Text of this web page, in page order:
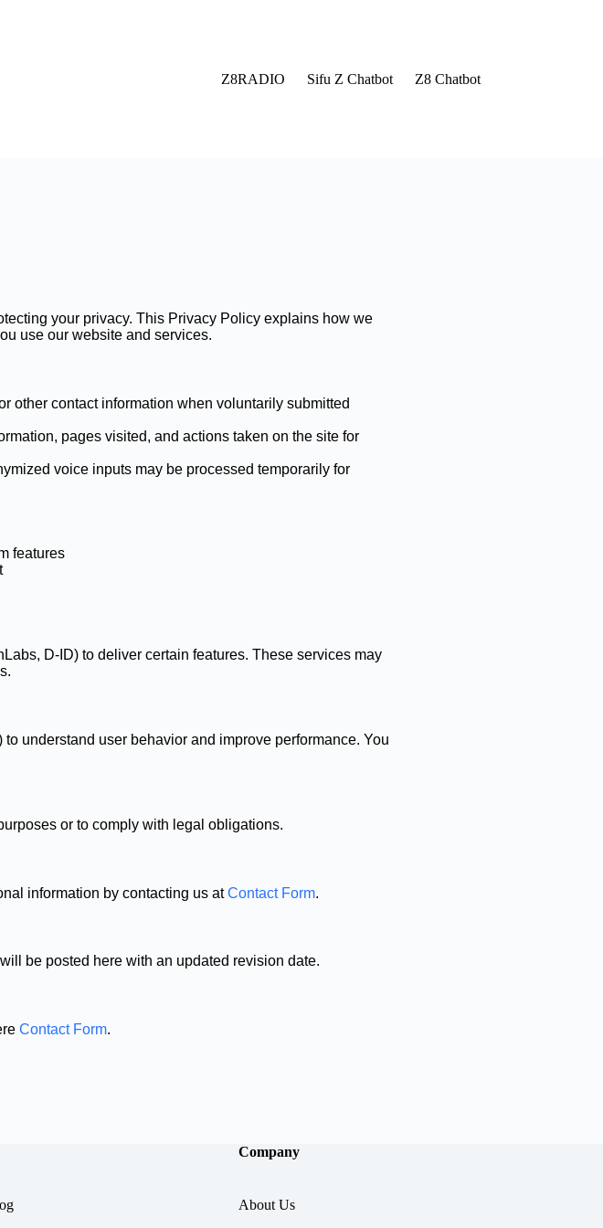
Z8RADIO Sifu Z Chatbot Z8 Chatbot
your privacy. This Privacy Policy explains how we
use our website and services.
other contact information when voluntarily submitted
pages visited, and actions taken on the site for
voice inputs may be processed temporarily for
features
D-ID) to deliver certain features. These services may
understand user behavior and improve performance. You
or to comply with legal obligations.
information by contacting us atContact Form.
be posted here with an updated revision date.
Contact Form.
Company
About Us